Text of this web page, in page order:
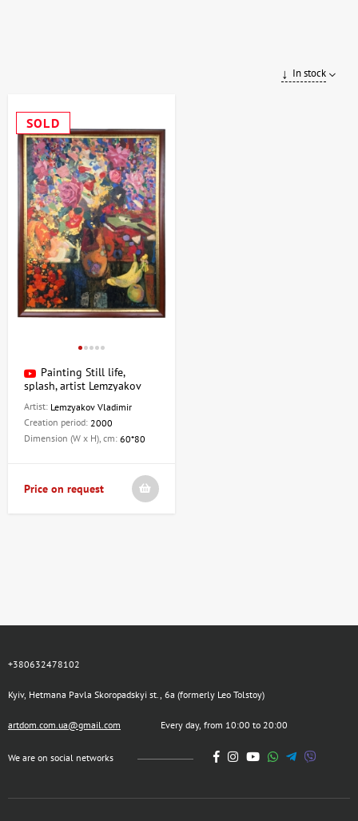
In stock
SOLD
Painting Still life,
splash, artist Lemzyakov
Artist: Lemzyakov Vladimir
Creation period: 2000
Dimension (W x H), cm: 60*80
Price on request
+380632478102
Kyiv, Hetmana Pavla Skoropadskyi st., 6a (formerly Leo Tolstoy)
artdom.com.ua@gmail.com Every day, from 10:00 to 20:00
We are on social networks